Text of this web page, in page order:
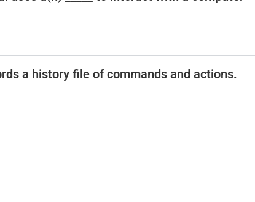
a history file of commands and actions.